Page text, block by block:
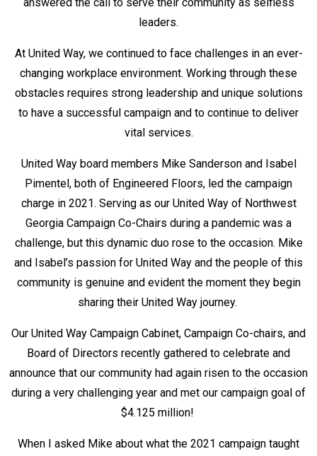
leaders.
At United Way, we continued to face challenges in an ever-
changing workplace environment. Working through these
obstacles requires strong leadership and unique solutions
to have a successful campaign and to continue to deliver
vital services.
United Way board members Mike Sanderson and Isabel
Pimentel, both of Engineered Floors, led the campaign
charge in 2021. Serving as our United Way of Northwest
Georgia Campaign Co-Chairs during a pandemic was a
challenge, but this dynamic duo rose to the occasion. Mike
and Isabel’s passion for United Way and the people of this
community is genuine and evident the moment they begin
sharing their United Way journey.
Our United Way Campaign Cabinet, Campaign Co-chairs, and
Board of Directors recently gathered to celebrate and
announce that our community had again risen to the occasion
during a very challenging year and met our campaign goal of
$4.125 million!
When I asked Mike about what the 2021 campaign taught